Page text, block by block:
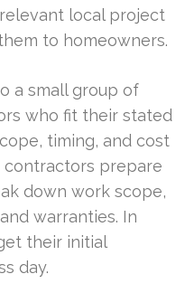
local project
to homeowners.
a small group of
who fit their stated
timing, and cost
contractors prepare
down work scope,
warranties. In
their initial
day.